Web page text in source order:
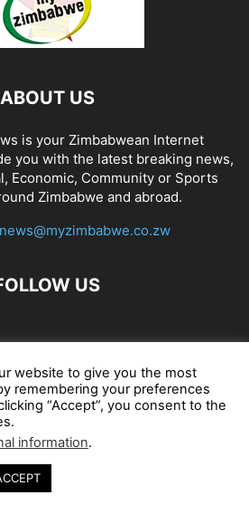
ABOUT US
is your Zimbabwean Internet
you with the latest breaking news,
Economic, Community or Sports
Zimbabwe and abroad.
news@myzimbabwe.co.zw
US
Celeb Gossip Zambia News 24
Zambia Classifieds Contact Us
Zimbabwe News
website to give you the most
remembering your preferences
“Accept”, you consent to the
information.